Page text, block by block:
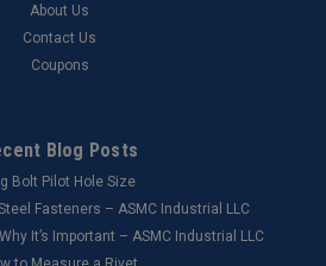
About Us
Contact Us
Coupons
Blog Posts
Bolt Pilot Hole Size
Fasteners – ASMC Industrial LLC
It’s Important – ASMC Industrial LLC